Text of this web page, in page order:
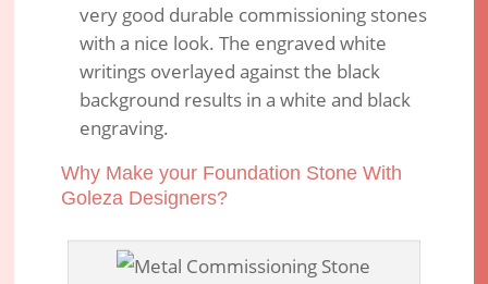
very good durable commissioning stones
with a nice look. The engraved white
writings overlayed against the black
background results in a white and black
engraving.
Why Make your Foundation Stone With
Goleza Designers?